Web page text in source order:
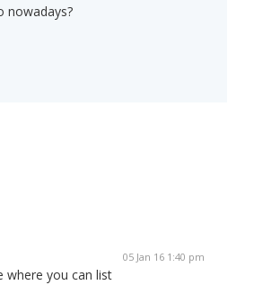
nowadays?
05 Jan 16 1:40 pm
where you can list